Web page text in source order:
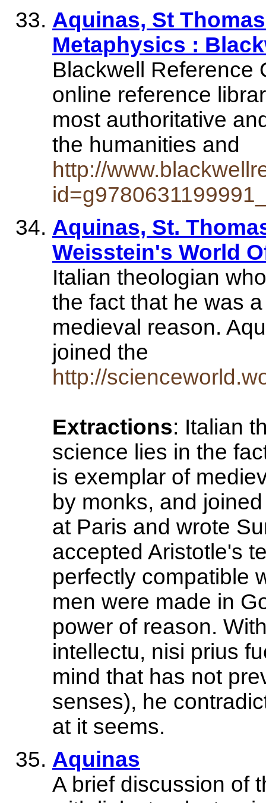
Aquinas, St
Metaphysics :
Blackwell Reference
online reference
most authoritative
the humanities and
http://
Aquinas, St.
Weisstein's World
Italian theologian
the fact that he was
medieval reason.
joined the
http://
Extractions: Italian
science lies in the
is exemplar of
by monks, and
at Paris and wrote
accepted Aristotle's
perfectly compatible
men were made in
power of reason.
intellectu, nisi prius
mind that has not
senses), he
at it seems.
Aquinas
A brief discussion of